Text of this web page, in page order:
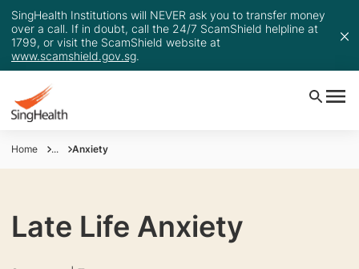
SingHealth Institutions will NEVER ask you to transfer money
over a call. If in doubt, call the 24/7 ScamShield helpline at
1799, or visit the ScamShield website at
www.scamshield.gov.sg.
Home ... Anxiety
Late Life Anxiety